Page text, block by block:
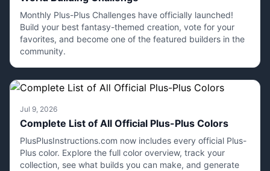
Monthly Plus-Plus Challenges have officially launched!
Build your best fantasy-themed creation, vote for your
favorites, and become one of the featured builders in the
community.
Jul 9, 2026
Complete List of All Official Plus-Plus Colors
PlusPlusInstructions.com now includes every official Plus-
Plus color. Explore the full color overview, track your
collection, see what builds you can make, and generate